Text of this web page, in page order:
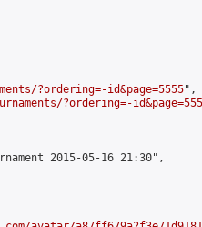
?ordering=-id&page=5555",
?ordering=-
2015-05-16 21:30",